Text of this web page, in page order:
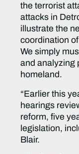
the terrorist
attacks in
illustrate the
coordination
We simply
and analyzing
homeland.
“Earlier this
hearings
reform, five
legislation,
Blair.